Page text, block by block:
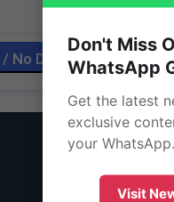
/ No Date / Page: 4
Important Links
Privacy Policy
Don't Miss
WhatsApp
Get the latest
exclusive
your WhatsApp.
Visit